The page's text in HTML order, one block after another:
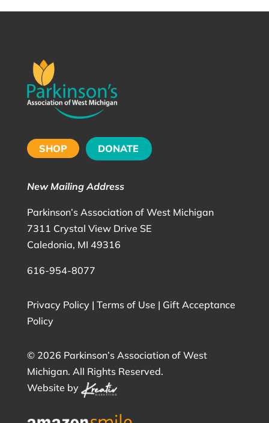
SHOP DONATE
New Mailing Address
Parkinson’s Association of West Michigan
7311 Crystal View Drive SE
Caledonia, MI 49316
616-954-8077
Privacy Policy| Terms of Use | Gift Acceptance
Policy
© 2026 Parkinson’s Association of West
Michigan. All Rights Reserved.
Website by